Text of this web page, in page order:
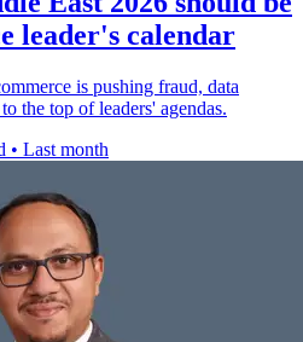
leader's calendar
is pushing fraud, data
the top of leaders' agendas.
• Last month